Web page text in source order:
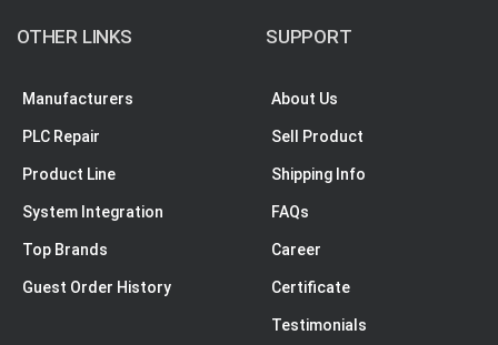
OTHER LINKS
Manufacturers
PLC Repair
Product Line
System Integration
Top Brands
Guest Order History
SUPPORT
About Us
Sell Product
Shipping Info
FAQs
Career
Certificate
Testimonials